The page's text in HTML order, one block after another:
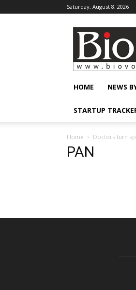
Saturday, August 8, 2026
BioVoiceNews
HOME NEWS
STARTUP
Home Doctors turn
PAN